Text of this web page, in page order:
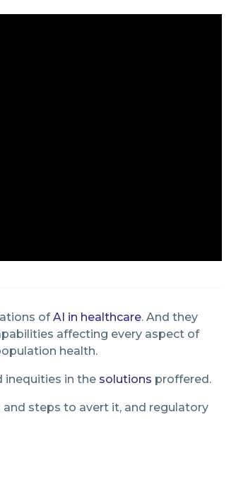
ofAI in healthcare. And they
affecting every aspect of
health.
inequities in the solutions proffered.
steps to avert it, and regulatory